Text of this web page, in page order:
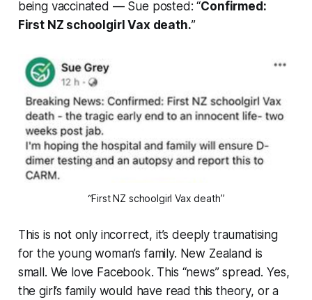
being vaccinated — Sue posted: “Confirmed:
First NZ schoolgirl Vax death.”
“First NZ schoolgirl Vax death”
This is not only incorrect, it’s deeply traumatising
for the young woman’s family. New Zealand is
small. We love Facebook. This “news” spread. Yes,
the girl’s family would have read this theory, or a